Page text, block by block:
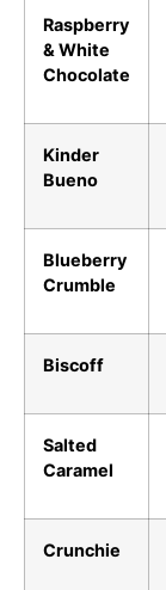
Raspberry
& White
Chocolate
Kinder
Bueno
Blueberry
Crumble
Biscoff
Salted
Caramel
Crunchie